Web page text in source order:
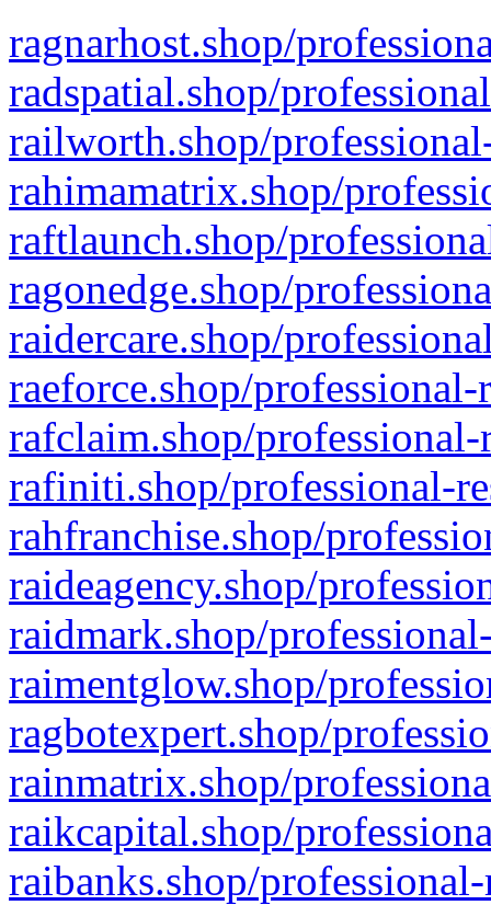
ragnarhost.shop/
radspatial.shop/
railworth.shop/
rahimamatrix.shop/
raftlaunch.shop/
ragonedge.shop/
raidercare.shop/
raeforce.shop/
rafclaim.shop/
rafiniti.shop/professional-
rahfranchise.shop/
raideagency.shop/
raidmark.shop/
raimentglow.shop/
ragbotexpert.shop/
rainmatrix.shop/
raikcapital.shop/
raibanks.shop/